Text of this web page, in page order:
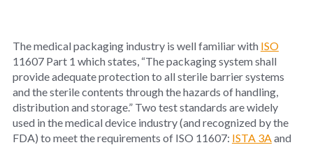
The medical packaging industry is well familiar with ISO
11607 Part 1 which states, “The packaging system shall
provide adequate protection to all sterile barrier systems
and the sterile contents through the hazards of handling,
distribution and storage.” Two test standards are widely
used in the medical device industry (and recognized by the
FDA) to meet the requirements of ISO 11607: ISTA 3A and